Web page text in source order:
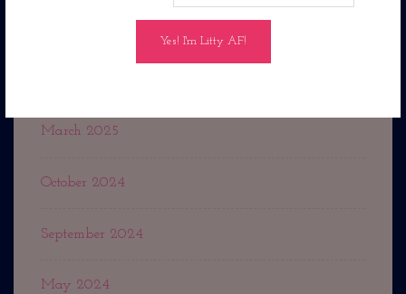
March 2025
October 2024
September 2024
May 2024